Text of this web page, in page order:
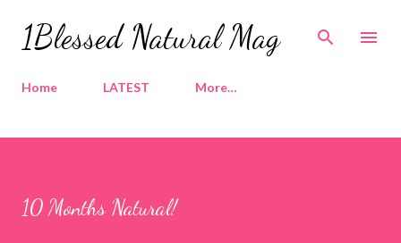
Skip to main content
1Blessed Natural Mag
Home LATEST More…
10 Months Natural!